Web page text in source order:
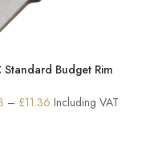
Standard Budget Rim
– £11.36 Price
Including VAT